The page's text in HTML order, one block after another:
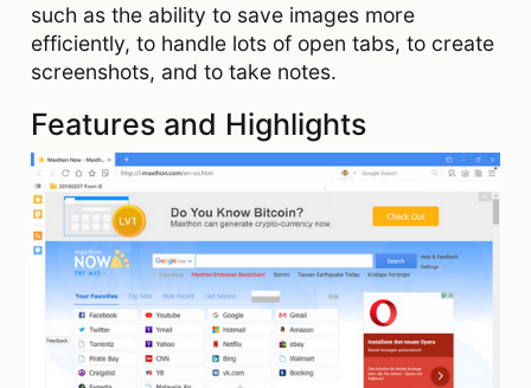
such as the ability to save images more
efficiently, to handle lots of open tabs, to create
screenshots, and to take notes.
Features and Highlights